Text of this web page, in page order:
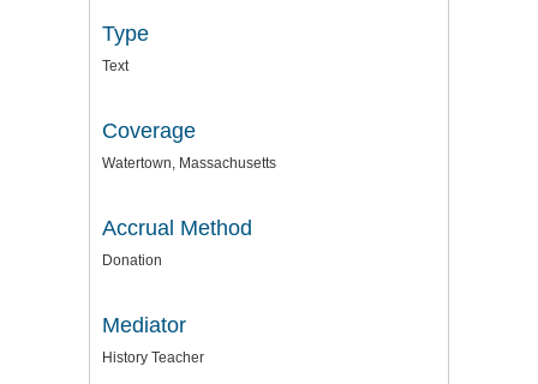
Type
Text
Coverage
Watertown, Massachusetts
Accrual Method
Donation
Mediator
History Teacher